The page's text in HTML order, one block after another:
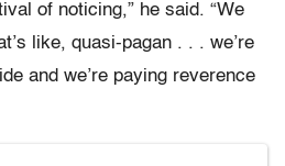
of noticing,” he said. “We
like, quasi-pagan . . . we’re
and we’re paying reverence